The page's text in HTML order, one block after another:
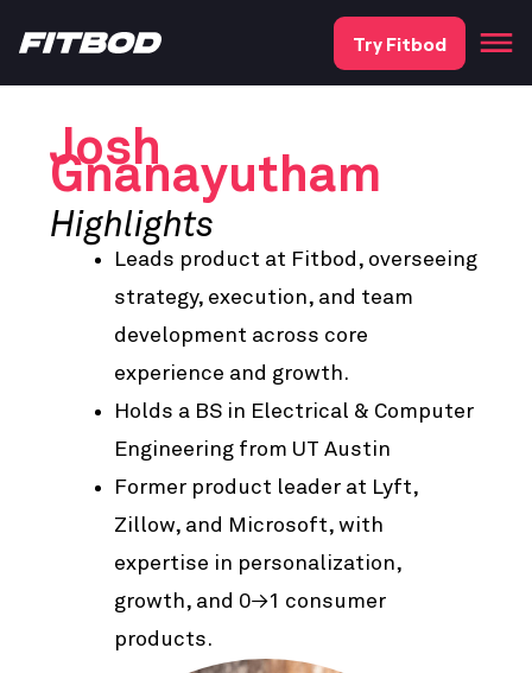
Try Fitbod
Josh
Gnanayutham
Highlights
Leads product at Fitbod, overseeing
strategy, execution, and team
development across core
experience and growth.
Holds a BS in Electrical & Computer
Engineering from UT Austin
Former product leader at Lyft,
Zillow, and Microsoft, with
expertise in personalization,
growth, and 0→1 consumer
products.